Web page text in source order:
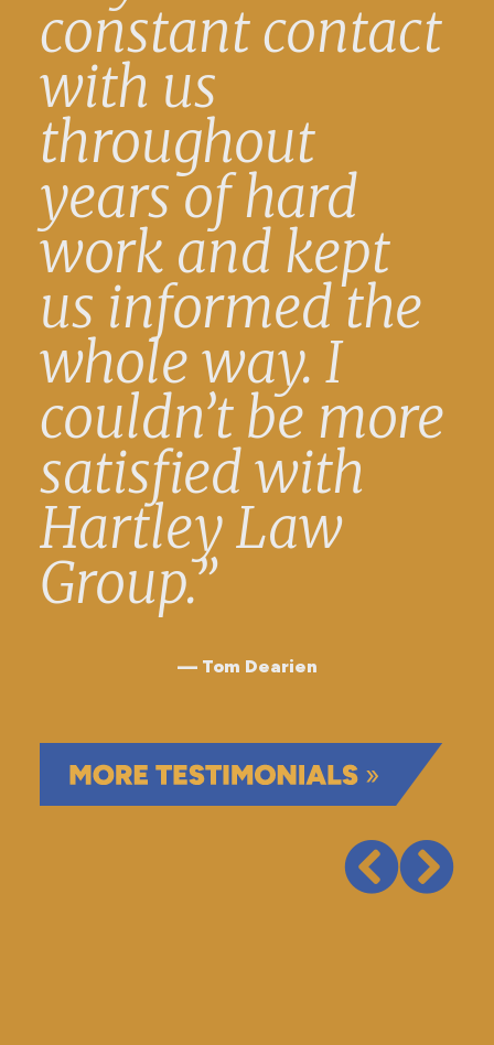
constant contact
with us
throughout
years of hard
work and kept
us informed the
whole way. I
couldn’t be more
satisfied with
Hartley Law
Group.”
Tom Dearien